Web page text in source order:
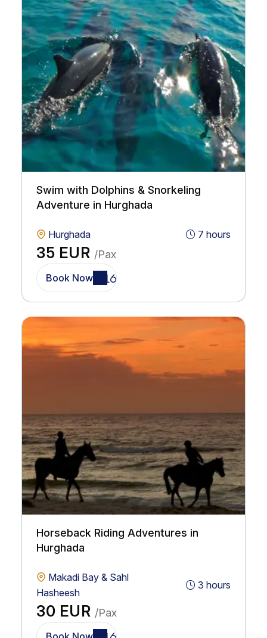
Swim with Dolphins & Snorkeling
Adventure in Hurghada
Hurghada 7 hours
35 EUR /Pax
Book Now
Horseback Riding Adventures in
Hurghada
Makadi Bay & Sahl
Hasheesh
3 hours
30 EUR /Pax